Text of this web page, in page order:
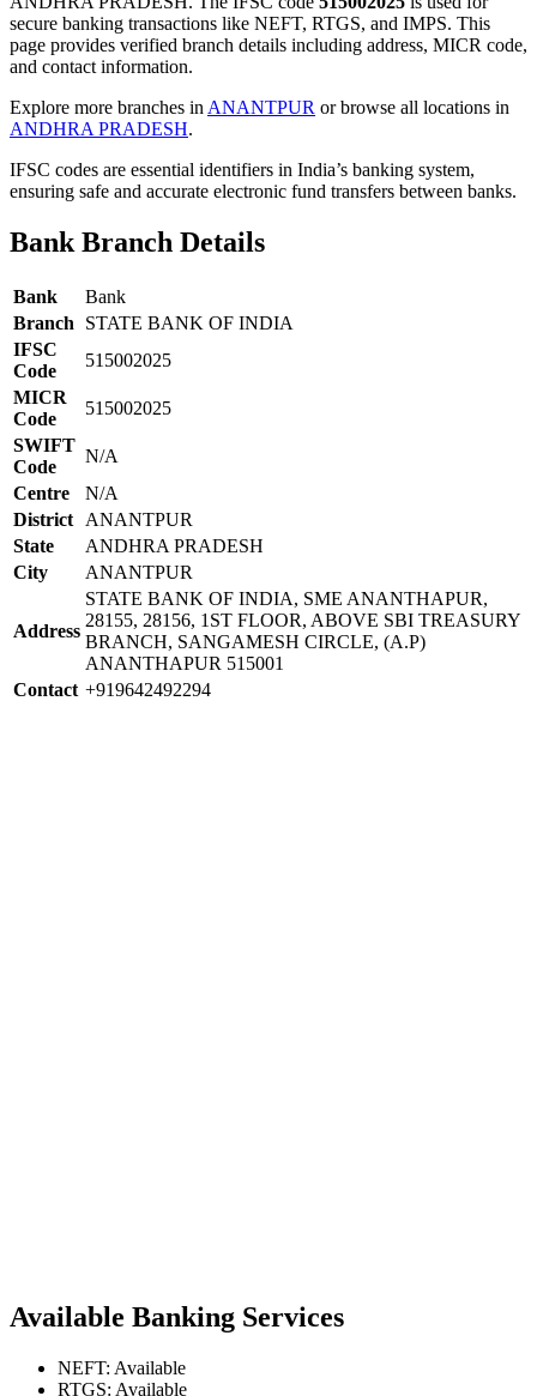
secure banking transactions like NEFT, RTGS, and IMPS. This
page provides verified branch details including address, MICR code,
and contact information.
Explore more branches in ANANTPUR or browse all locations in
ANDHRA PRADESH.
IFSC codes are essential identifiers in India’s banking system,
ensuring safe and accurate electronic fund transfers between banks.
Bank Branch Details
Bank
Bank
Branch
STATE BANK OF INDIA
IFSC
Code
515002025
MICR
Code
515002025
SWIFT
Code
N/A
Centre
N/A
District
ANANTPUR
State
ANDHRA PRADESH
City
ANANTPUR
Address
STATE BANK OF INDIA, SME ANANTHAPUR,
28155, 28156, 1ST FLOOR, ABOVE SBI TREASURY
BRANCH, SANGAMESH CIRCLE, (A.P)
ANANTHAPUR 515001
Contact +919642492294
Available Banking Services
NEFT: Available
RTGS: Available